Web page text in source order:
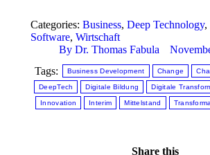
Categories: Business, Deep Technology,
Software, Wirtschaft
By Dr. Thomas Fabula
Tags:
Business Development Change
DeepTech Digitale Bildung Digitale
Innovation Interim Mittelstand
Share this